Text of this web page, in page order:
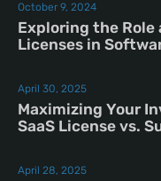
October 9, 2024
Exploring the
Licenses in
April 30, 2025
Maximizing Your
SaaS License vs.
April 28, 2025